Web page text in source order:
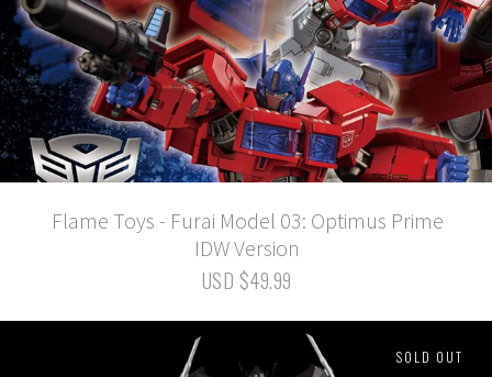
Flame Toys - Furai Model 03: Optimus Prime
IDW Version
USD $49.99
SOLD OUT